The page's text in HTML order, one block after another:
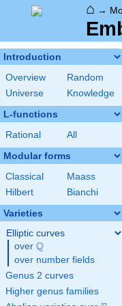
⌂ →
Introduction
Overview
Random
Universe
Knowledge
L-functions
Rational All
Modular forms
Classical
Maass
Hilbert
Bianchi
Varieties
Elliptic curves
over \Q
Q
over number fields
Genus 2 curves
Higher genus families